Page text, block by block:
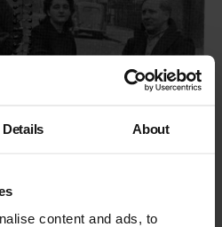
Details About
content and ads, to